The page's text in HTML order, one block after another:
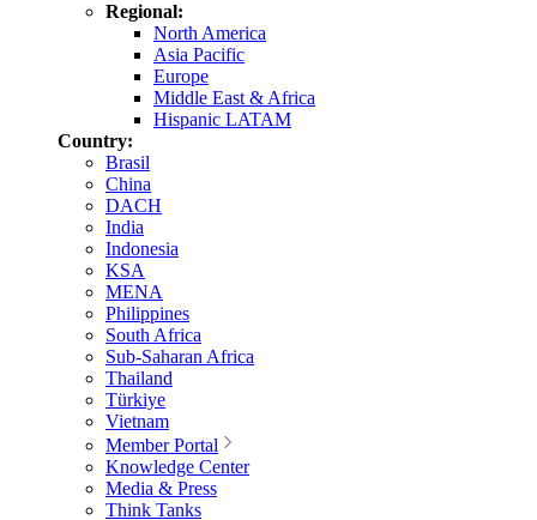
Regional:
North America
Asia Pacific
Europe
Middle East & Africa
Hispanic LATAM
Country:
Brasil
China
DACH
India
Indonesia
KSA
MENA
Philippines
South Africa
Sub-Saharan Africa
Thailand
Türkiye
Vietnam
Member Portal
Knowledge Center
Media & Press
Think Tanks